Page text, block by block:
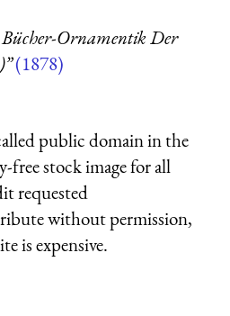
Bücher-Ornamentik Der
(1878)
public domain in the
free stock image for all
requested
without permission,
is expensive.